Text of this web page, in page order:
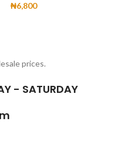
₦6,800
prices.
- SATURDAY